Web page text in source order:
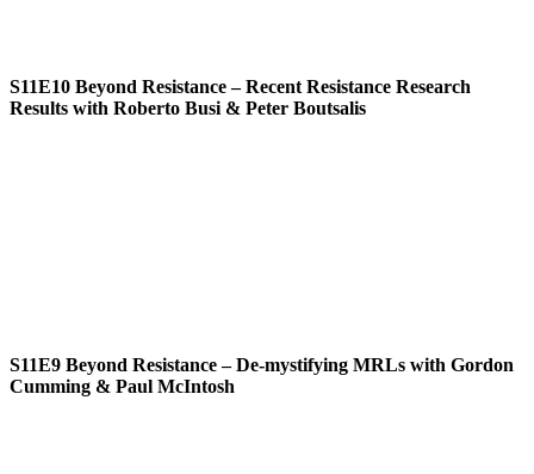
S11E10 Beyond Resistance – Recent Resistance Research
Results with Roberto Busi & Peter Boutsalis
S11E9 Beyond Resistance – De-mystifying MRLs with Gordon
Cumming & Paul McIntosh